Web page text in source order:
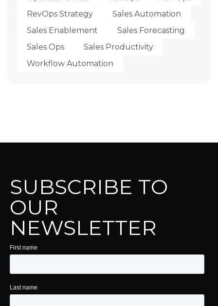
RevOps Strategy
Sales Automation
Sales Enablement
Sales Forecasting
Sales Ops
Sales Productivity
Workflow Automation
SUBSCRIBE TO
OUR
NEWSLETTER